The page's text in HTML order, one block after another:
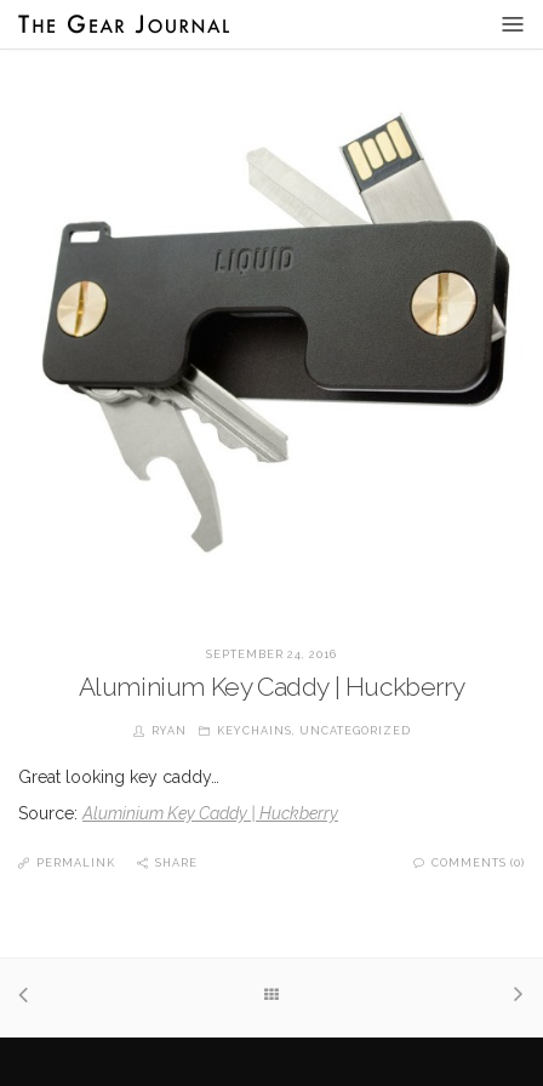
SEPTEMBER 24, 2016
Aluminium Key Caddy | Huckberry
RYAN KEYCHAINS, UNCATEGORIZED
Great looking key caddy…
Source: Aluminium Key Caddy | Huckberry
PERMALINK SHARE COMMENTS (0)